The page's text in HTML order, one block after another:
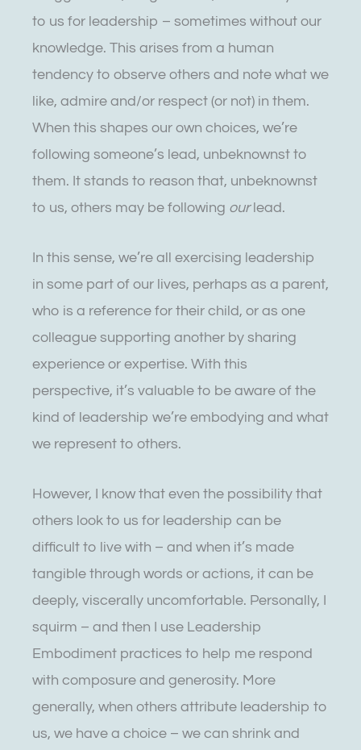
to us for leadership – sometimes without our
knowledge. This arises from a human
tendency to observe others and note what we
like, admire and/or respect (or not) in them.
When this shapes our own choices, we’re
following someone’s lead, unbeknownst to
them. It stands to reason that, unbeknownst
to us, others may be following ourlead.
In this sense, we’re all exercising leadership
in some part of our lives, perhaps as a parent,
who is a reference for their child, or as one
colleague supporting another by sharing
experience or expertise. With this
perspective, it’s valuable to be aware of the
kind of leadership we’re embodying and what
we represent to others.
However, I know that even the possibility that
others look to us for leadership can be
difficult to live with – and when it’s made
tangible through words or actions, it can be
deeply, viscerally uncomfortable. Personally, I
squirm – and then I use Leadership
Embodiment practices to help me respond
with composure and generosity. More
generally, when others attribute leadership to
us, we have a choice – we can shrink and